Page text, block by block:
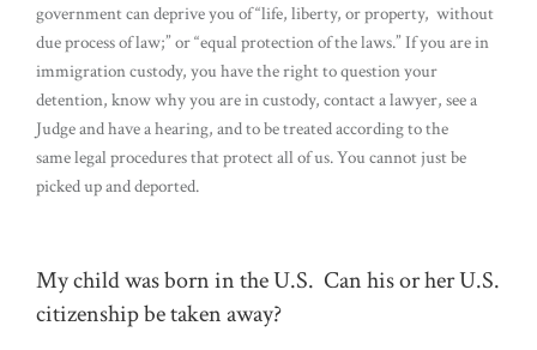
government can deprive you of “life, liberty, or property, without
due process of law;” or “equal protection of the laws.” If you are in
immigration custody, you have the right to question your
detention, know why you are in custody, contact a lawyer, see a
Judge and have a hearing, and to be treated according to the
same legal procedures that protect all of us. You cannot just be
picked up and deported.
My child was born in the U.S. Can his or her U.S.
citizenship be taken away?